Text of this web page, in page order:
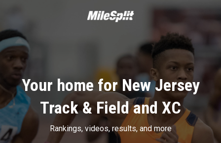
Your home for New Jersey
Track & Field and XC
Rankings, videos, results, and more